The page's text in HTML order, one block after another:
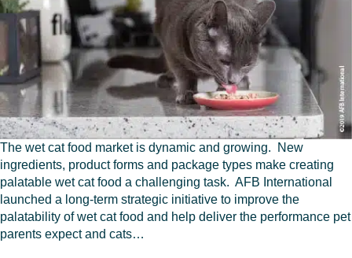
The wet cat food market is dynamic and growing. New
ingredients, product forms and package types make creating
palatable wet cat food a challenging task. AFB International
launched a long-term strategic initiative to improve the
palatability of wet cat food and help deliver the performance pet
parents expect and cats…